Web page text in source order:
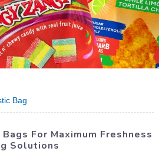
Bag
For Maximum Freshness
Solutions